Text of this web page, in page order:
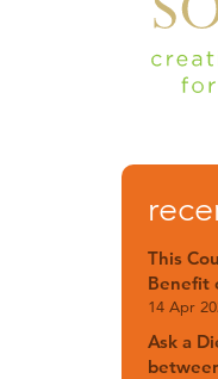
This
Benefit
14 Apr
Ask a